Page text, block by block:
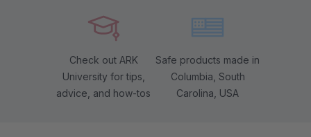
Check out ARK
University for tips,
advice, and how-tos
Safe products made in
Columbia, South
Carolina, USA